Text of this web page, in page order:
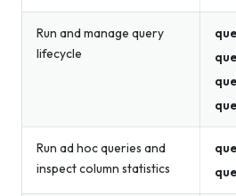
Run and manage query
lifecycle
Run ad hoc queries and
inspect column statistics